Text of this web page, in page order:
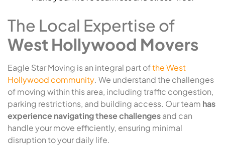
The Local Expertise of
West Hollywood Movers
Eagle Star Moving is an integral part ofthe West
Hollywood community. We understand the challenges
of moving within this area, including traffic congestion,
parking restrictions, and building access. Our team has
experience navigating these challengesand can
handle your move efficiently, ensuring minimal
disruption to your daily life.